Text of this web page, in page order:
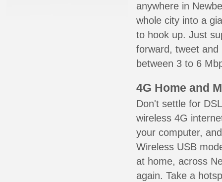
anywhere in
whole city into a
to hook up. Just
forward, tweet
between 3 to 6
4G Home and
Don't settle for
wireless 4G
your computer,
Wireless USB
at home, across
again. Take a